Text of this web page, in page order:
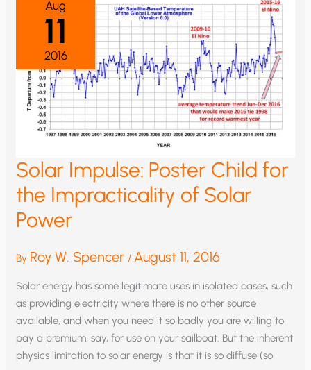
Aug
11
2016
Solar Impulse: Poster Child for
the Impracticality of Solar
Power
By Roy W. Spencer / August 11, 2016
Solar energy has some legitimate uses in isolated cases, such
as providing electricity where there is no other source
available, and when you need it so badly you are willing to
pay a premium, say, for use on your sailboat. But the inherent
physics limitation to solar energy is that it is so diffuse (so